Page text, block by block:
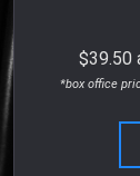
$39.50
*box office